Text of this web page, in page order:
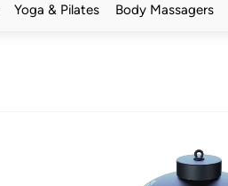
Yoga & Pilates Body Massagers